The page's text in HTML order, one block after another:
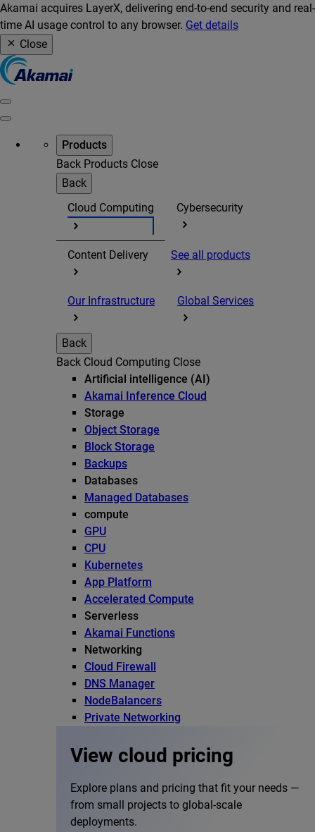
Akamai acquires LayerX, delivering end-to-end security and real-
time AI usage control to any browser. Get details
Close
Products
Back Products Close
Back
Cloud Computing
Cybersecurity
Content Delivery See all products
Our Infrastructure Global Services
Back
Back Cloud Computing Close
Artificial intelligence (AI)
Akamai Inference Cloud
Storage
Object Storage
Block Storage
Backups
Databases
Managed Databases
compute
GPU
CPU
Kubernetes
App Platform
Accelerated Compute
Serverless
Akamai Functions
Networking
Cloud Firewall
DNS Manager
NodeBalancers
Private Networking
View cloud pricing
Explore plans and pricing that fit your needs —
from small projects to global-scale
deployments.